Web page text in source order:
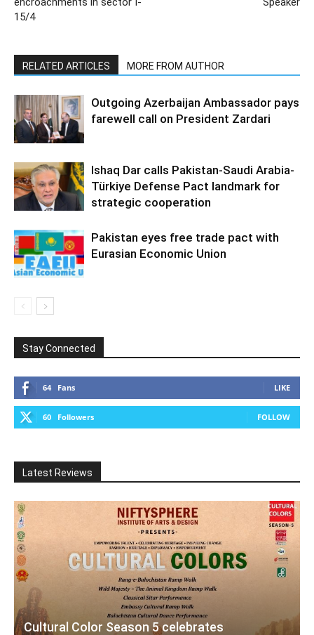
15/4
RELATED ARTICLES MORE FROM AUTHOR
Outgoing Azerbaijan Ambassador pays
farewell call on President Zardari
Ishaq Dar calls Pakistan-Saudi Arabia-
Türkiye Defense Pact landmark for
strategic cooperation
Pakistan eyes free trade pact with
Eurasian Economic Union
Stay Connected
64 Fans LIKE
60 Followers FOLLOW
Latest Reviews
Cultural Color Season 5 celebrates